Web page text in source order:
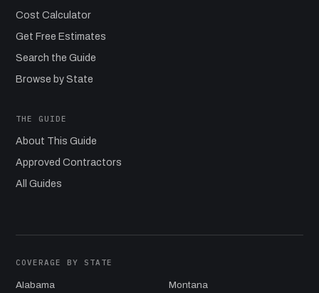
Cost Calculator
Get Free Estimates
Search the Guide
Browse by State
THE GUIDE
About This Guide
Approved Contractors
All Guides
COVERAGE BY STATE
Alabama
Montana